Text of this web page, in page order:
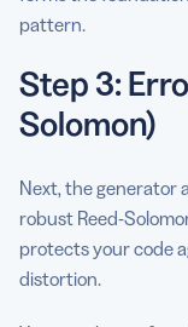
pattern.
Step 3:
Solomon)
Next, the generator
robust Reed-
protects your code
distortion.